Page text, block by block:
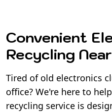
Convenient
Recycling
Tired of old electronics
office? We're here to
recycling service is